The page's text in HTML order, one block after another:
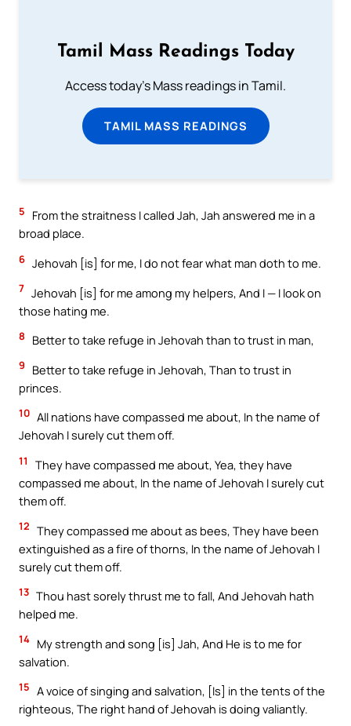
Tamil Mass Readings Today
Access today's Mass readings in Tamil.
TAMIL MASS READINGS
5
From the straitness I called Jah, Jah answered me in a
broad place.
6 Jehovah [is] for me, I do not fear what man doth to me.
7 Jehovah [is] for me among my helpers, And I — I look on
those hating me.
8 Better to take refuge in Jehovah than to trust in man,
9
Better to take refuge in Jehovah, Than to trust in
princes.
10 All nations have compassed me about, In the name of
Jehovah I surely cut them off.
11
They have compassed me about, Yea, they have
compassed me about, In the name of Jehovah I surely cut
them off.
12 They compassed me about as bees, They have been
extinguished as a fire of thorns, In the name of Jehovah I
surely cut them off.
13 Thou hast sorely thrust me to fall, And Jehovah hath
helped me.
14 My strength and song [is] Jah, And He is to me for
salvation.
15 A voice of singing and salvation, [Is] in the tents of the
righteous, The right hand of Jehovah is doing valiantly.